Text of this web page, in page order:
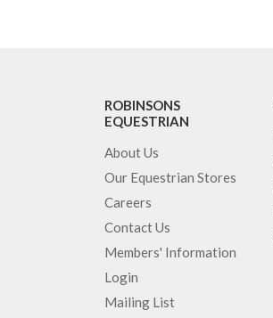
ROBINSONS
EQUESTRIAN
About Us
Our Equestrian Stores
Careers
Contact Us
Members' Information
Login
Mailing List